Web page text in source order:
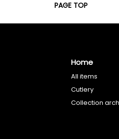
PAGE TOP
Home
All items
Cutlery
Collection